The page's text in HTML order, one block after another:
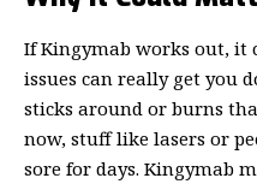
If Kingymab works out, it
issues can really get you
sticks around or burns
now, stuff like lasers or
sore for days. Kingymab